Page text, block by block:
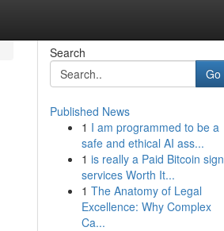
Search
Go
Published News
1 I am programmed to be a
safe and ethical AI ass...
1 is really a Paid Bitcoin sign
services Worth It...
1 The Anatomy of Legal
Excellence: Why Complex
Ca...